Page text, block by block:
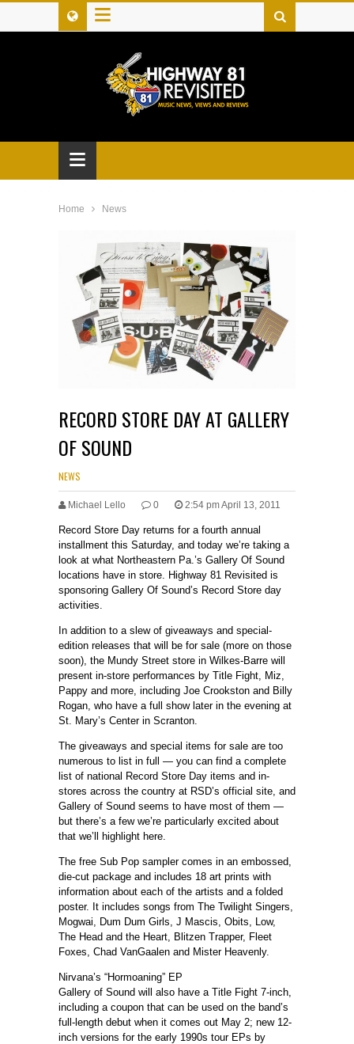
≡
≡
Home News
RECORD STORE DAY AT GALLERY
OF SOUND
NEWS
Michael Lello 0 2:54 pm April 13, 2011
Record Store Day returns for a fourth annual
installment this Saturday, and today we’re taking a
look at what Northeastern Pa.’s Gallery Of Sound
locations have in store. Highway 81 Revisited is
sponsoring Gallery Of Sound’s Record Store day
activities.
In addition to a slew of giveaways and special-
edition releases that will be for sale (more on those
soon), the Mundy Street store in Wilkes-Barre will
present in-store performances by Title Fight, Miz,
Pappy and more, including Joe Crookston and Billy
Rogan, who have a full show later in the evening at
St. Mary’s Center in Scranton.
The giveaways and special items for sale are too
numerous to list in full — you can find a complete
list of national Record Store Day items and in-
stores across the country at RSD’s official site, and
Gallery of Sound seems to have most of them —
but there’s a few we’re particularly excited about
that we’ll highlight here.
The free Sub Pop sampler comes in an embossed,
die-cut package and includes 18 art prints with
information about each of the artists and a folded
poster. It includes songs from The Twilight Singers,
Mogwai, Dum Dum Girls, J Mascis, Obits, Low,
The Head and the Heart, Blitzen Trapper, Fleet
Foxes, Chad VanGaalen and Mister Heavenly.
Nirvana’s “Hormoaning” EP
Gallery of Sound will also have a Title Fight 7-inch,
including a coupon that can be used on the band’s
full-length debut when it comes out May 2; new 12-
inch versions for the early 1990s tour EPs by